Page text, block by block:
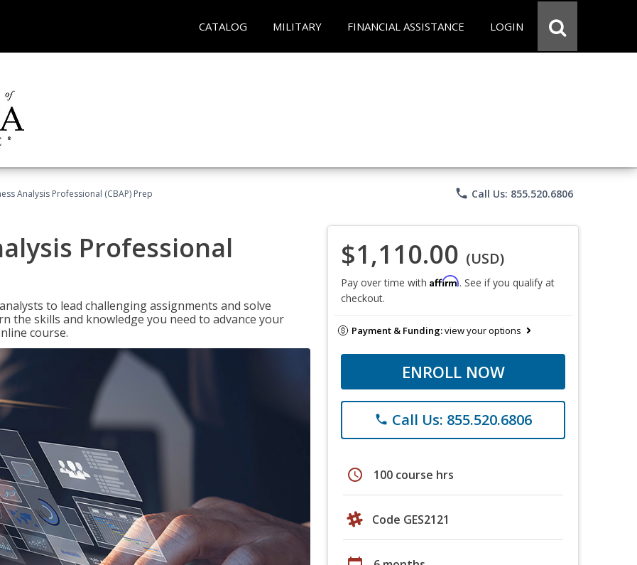
CATALOG MILITARY FINANCIAL ASSISTANCE LOGIN
Analysis Professional (CBAP) Prep phone Call Us: 855.520.6806
Professional
to lead challenging assignments and solve
the skills and knowledge you need to advance your
course.
$1,110.00 (USD)
Pay over time with Affirm. See if you qualify at
checkout.
Payment & Funding:view your options
ENROLL NOW
phone Call Us: 855.520.6806
schedule 100 course hrs
Code GES2121